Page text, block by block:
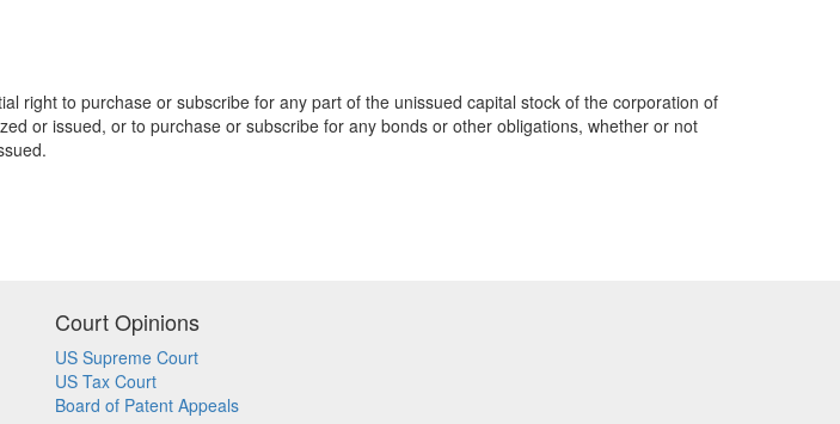
right to purchase or subscribe for any part of the unissued capital stock of the corporation of
or issued, or to purchase or subscribe for any bonds or other obligations, whether or not
Court Opinions
US Supreme Court
US Tax Court
Board of Patent Appeals